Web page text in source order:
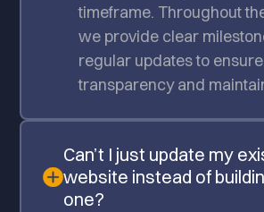
timeframe. Throughout
we provide clear
regular updates to ensure
transparency and
Can’t I just update my
website instead of
one?